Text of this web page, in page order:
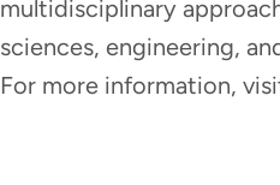
multidisciplinary
sciences, engineering,
For more information,